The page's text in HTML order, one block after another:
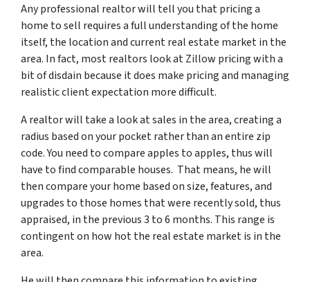
Any professional realtor will tell you that pricing a
home to sell requires a full understanding of the home
itself, the location and current real estate market in the
area. In fact, most realtors look at Zillow pricing with a
bit of disdain because it does make pricing and managing
realistic client expectation more difficult.
A realtor will take a look at sales in the area, creating a
radius based on your pocket rather than an entire zip
code. You need to compare apples to apples, thus will
have to find comparable houses. That means, he will
then compare your home based on size, features, and
upgrades to those homes that were recently sold, thus
appraised, in the previous 3 to 6 months. This range is
contingent on how hot the real estate market is in the
area.